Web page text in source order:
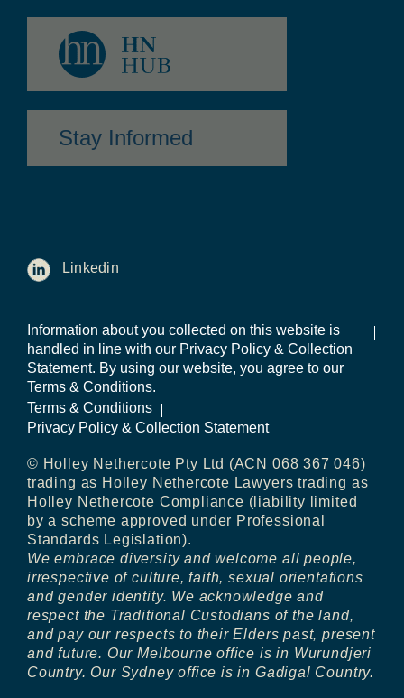
Stay Informed
Linkedin
Information about you collected on this website is
handled in line with our Privacy Policy & Collection
Statement. By using our website, you agree to our
Terms & Conditions.
Terms & Conditions
Privacy Policy & Collection Statement
© Holley Nethercote Pty Ltd (ACN 068 367 046)
trading as Holley Nethercote Lawyers trading as
Holley Nethercote Compliance (liability limited
by a scheme approved under Professional
Standards Legislation).
We embrace diversity and welcome all people,
irrespective of culture, faith, sexual orientations
and gender identity. We acknowledge and
respect the Traditional Custodians of the land,
and pay our respects to their Elders past, present
and future. Our Melbourne office is in Wurundjeri
Country. Our Sydney office is in Gadigal Country.